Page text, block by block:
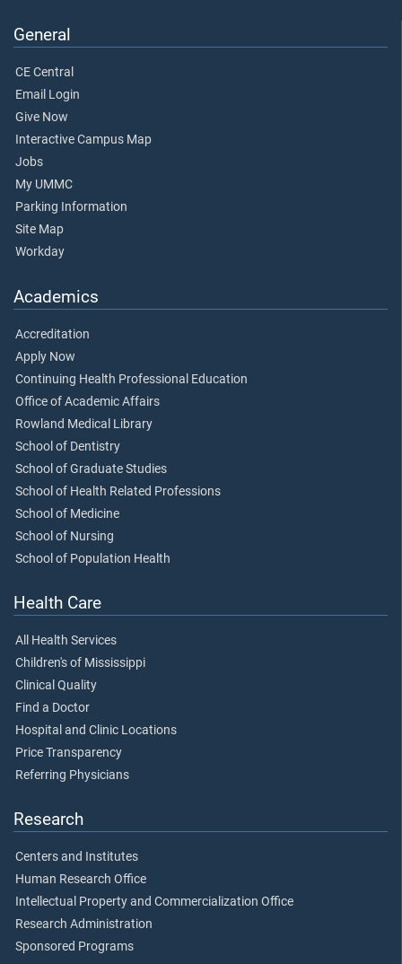
General
CE Central
Email Login
Give Now
Interactive Campus Map
Jobs
My UMMC
Parking Information
Site Map
Workday
Academics
Accreditation
Apply Now
Continuing Health Professional Education
Office of Academic Affairs
Rowland Medical Library
School of Dentistry
School of Graduate Studies
School of Health Related Professions
School of Medicine
School of Nursing
School of Population Health
Health Care
All Health Services
Children's of Mississippi
Clinical Quality
Find a Doctor
Hospital and Clinic Locations
Price Transparency
Referring Physicians
Research
Centers and Institutes
Human Research Office
Intellectual Property and Commercialization Office
Research Administration
Sponsored Programs